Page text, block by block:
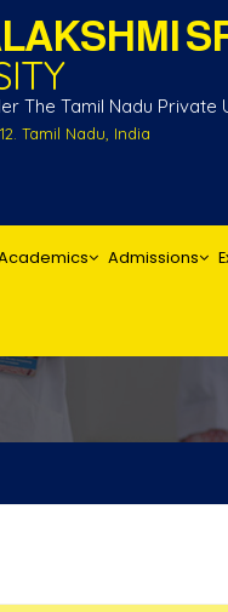
The Tamil Nadu Private
Tamil Nadu, India
Admissions